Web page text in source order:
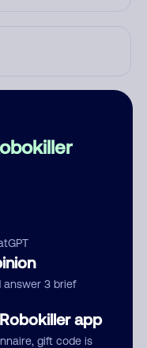
answer 3 brief
app
gift code is